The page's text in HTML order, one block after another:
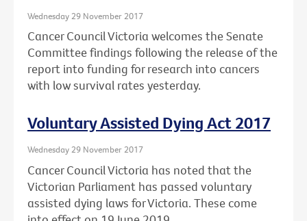
Wednesday 29 November 2017
Cancer Council Victoria welcomes the Senate
Committee findings following the release of the
report into funding for research into cancers
with low survival rates yesterday.
Voluntary Assisted Dying Act 2017
Wednesday 29 November 2017
Cancer Council Victoria has noted that the
Victorian Parliament has passed voluntary
assisted dying laws for Victoria. These come